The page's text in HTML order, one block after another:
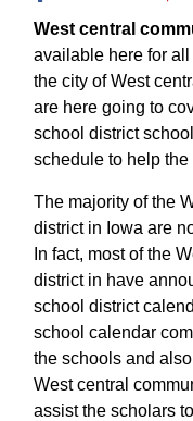
West central
available here for
the city of West
are here going to
school district
schedule to help
The majority of the
district in Iowa are
In fact, most of the
district in have
school district
school calendar
the schools and
West central
assist the scholars